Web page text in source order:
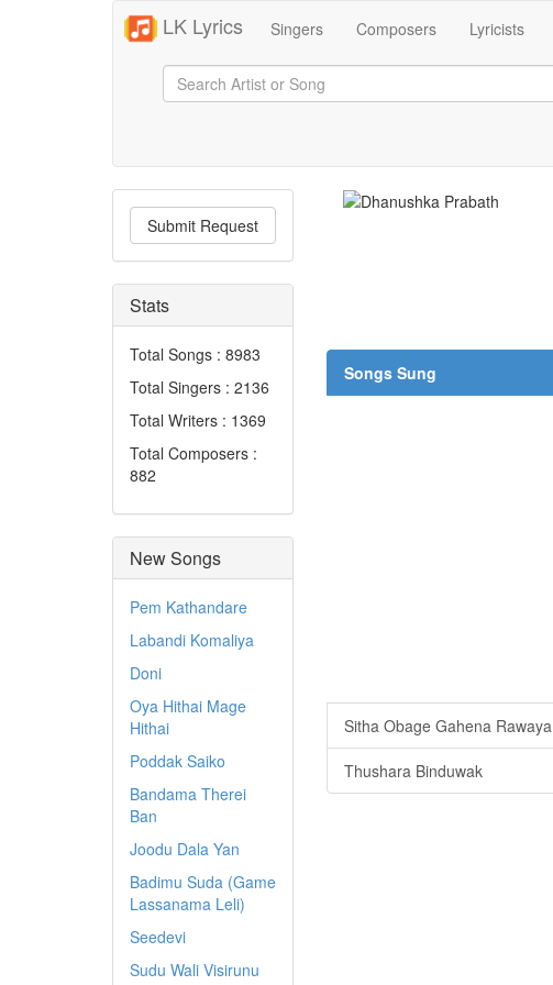
LK Lyrics Singers Composers Lyricists
Submit Request
Stats
Total Songs : 8983
Total Singers : 2136
Total Writers : 1369
Total Composers :
882
New Songs
Pem Kathandare
Labandi Komaliya
Doni
Oya Hithai Mage
Hithai
Poddak Saiko
Bandama Therei
Ban
Joodu Dala Yan
Badimu Suda (Game
Lassanama Leli)
Seedevi
Sudu Wali Visirunu
Songs Sung
Sitha Obage Gahena Rawaya
Thushara Binduwak